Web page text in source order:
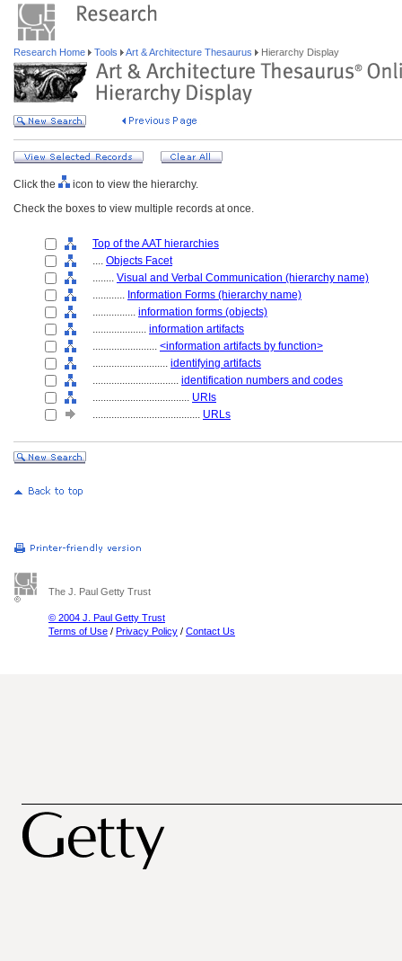
Research Home Tools Art & Architecture Thesaurus Hierarchy Display
Click the
icon to view the hierarchy.
Check the boxes to view multiple records at once.
Top of the AAT hierarchies
.... Objects Facet
........ Visual and Verbal Communication (hierarchy name)
............ Information Forms (hierarchy name)
................ information forms (objects)
.................... information artifacts
........................ <information artifacts by function>
............................ identifying artifacts
................................ identification numbers and codes
.................................... URIs
........................................ URLs
The J. Paul Getty Trust
© 2004 J. Paul Getty Trust
Terms of Use / Privacy Policy / Contact Us